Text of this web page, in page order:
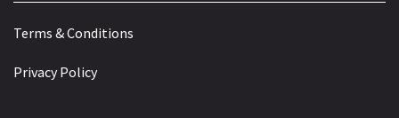
Terms & Conditions
Privacy Policy